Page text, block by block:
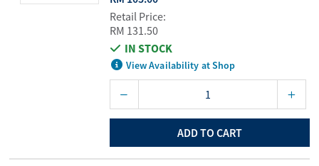
Retail Price:
RM 131.50
IN STOCK
View Availability at Shop
ADD TO CART